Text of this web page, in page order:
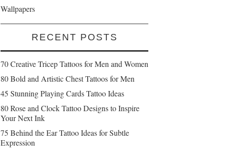
Wallpapers
RECENT POSTS
70 Creative Tricep Tattoos for Men and Women
80 Bold and Artistic Chest Tattoos for Men
45 Stunning Playing Cards Tattoo Ideas
80 Rose and Clock Tattoo Designs to Inspire
Your Next Ink
75 Behind the Ear Tattoo Ideas for Subtle
Expression